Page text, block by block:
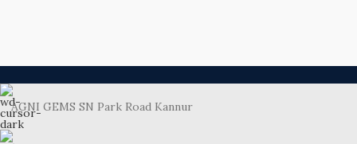
AGNI GEMS SN Park Road Kannur